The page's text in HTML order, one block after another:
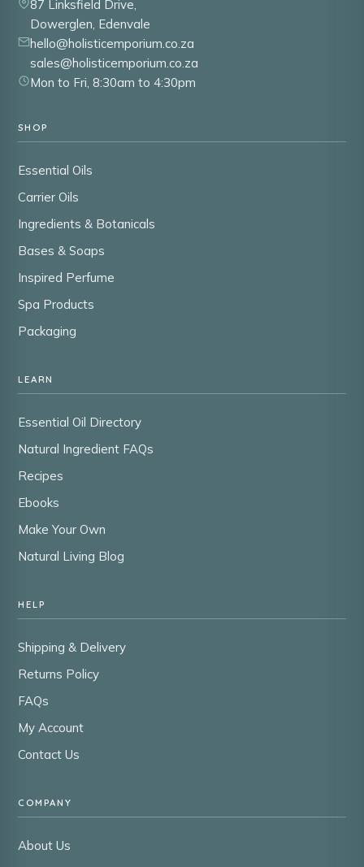
87 Linksfield Drive,
Dowerglen, Edenvale
hello@holisticemporium.co.za
sales@holisticemporium.co.za
Mon to Fri, 8:30am to 4:30pm
SHOP
Essential Oils
Carrier Oils
Ingredients & Botanicals
Bases & Soaps
Inspired Perfume
Spa Products
Packaging
LEARN
Essential Oil Directory
Natural Ingredient FAQs
Recipes
Ebooks
Make Your Own
Natural Living Blog
HELP
Shipping & Delivery
Returns Policy
FAQs
My Account
Contact Us
COMPANY
About Us